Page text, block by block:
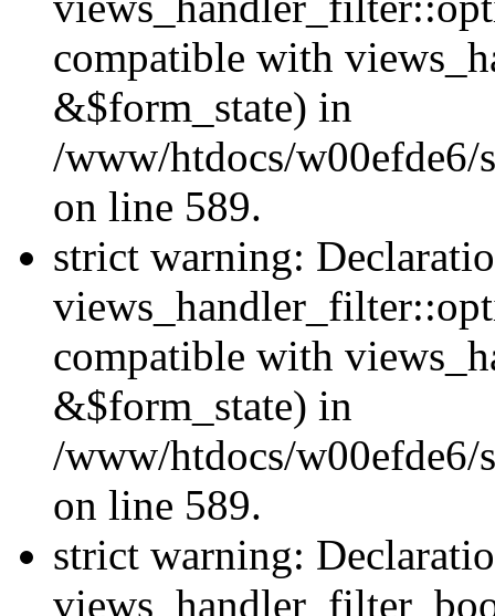
compatible with
&$form_state) in
/www/htdocs/w00efde6/
on line 589.
strict warning:
compatible with
&$form_state) in
/www/htdocs/w00efde6/
on line 589.
strict warning: